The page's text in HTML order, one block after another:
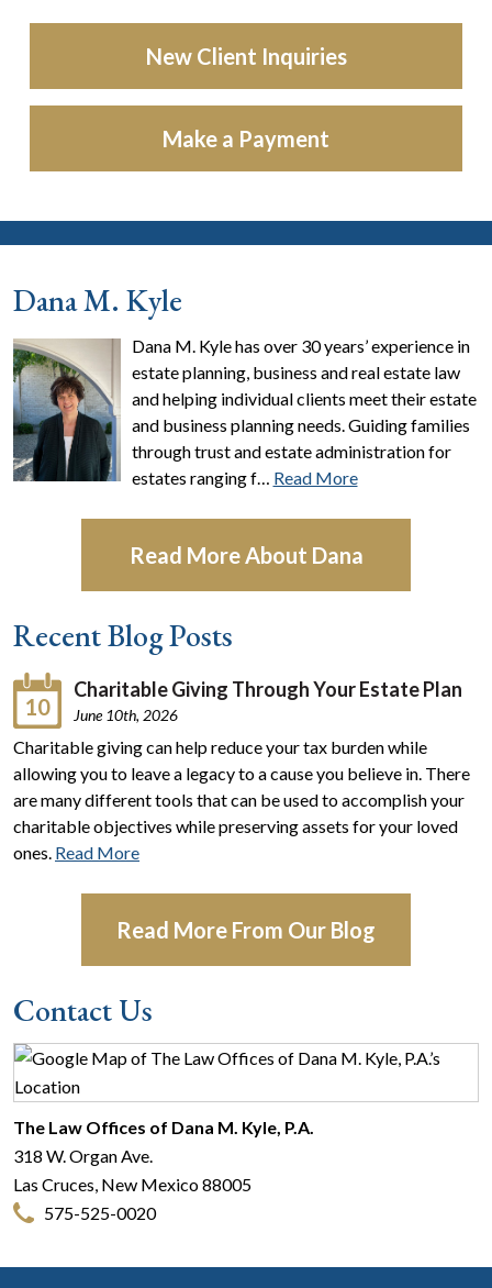
New Client Inquiries
Make a Payment
Dana M. Kyle
Dana M. Kyle has over 30 years’ experience in
estate planning, business and real estate law
and helping individual clients meet their estate
and business planning needs. Guiding families
through trust and estate administration for
estates ranging f… Read More
Read More About Dana
Recent Blog Posts
10
Charitable Giving Through Your Estate Plan
June 10th, 2026
Charitable giving can help reduce your tax burden while
allowing you to leave a legacy to a cause you believe in. There
are many different tools that can be used to accomplish your
charitable objectives while preserving assets for your loved
ones. Read More
Read More From Our Blog
Contact Us
The Law Offices of Dana M. Kyle, P.A.
318 W. Organ Ave.
Las Cruces, New Mexico88005
575-525-0020